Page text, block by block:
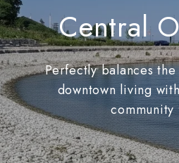
Central
Perfectly balances
downtown living